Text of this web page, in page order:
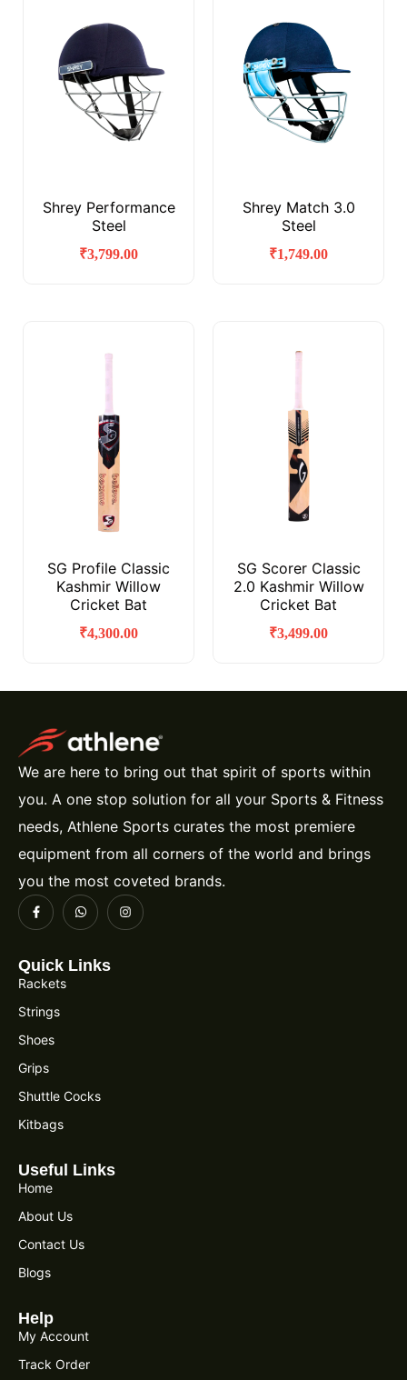
Shrey Performance
Steel
₹3,799.00
Shrey Match 3.0
Steel
₹1,749.00
SG Profile Classic
Kashmir Willow
Cricket Bat
₹4,300.00
SG Scorer Classic
2.0 Kashmir Willow
Cricket Bat
₹3,499.00
We are here to bring out that spirit of sports within
you. A one stop solution for all your Sports & Fitness
needs, Athlene Sports curates the most premiere
equipment from all corners of the world and brings
you the most coveted brands.
Quick Links
Rackets
Strings
Shoes
Grips
Shuttle Cocks
Kitbags
Useful Links
Home
About Us
Contact Us
Blogs
Help
My Account
Track Order